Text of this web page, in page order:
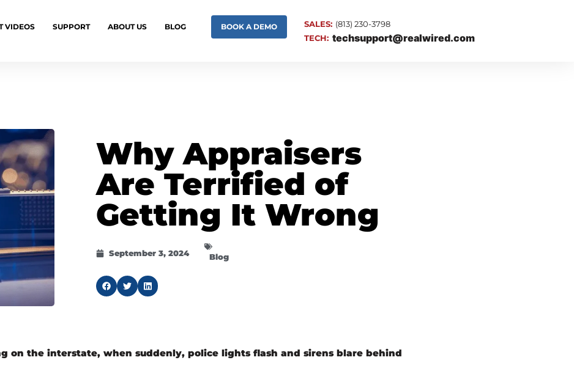
VIDEOS SUPPORT ABOUT US BLOG BOOK A DEMO SALES: (813) 230-3798
TECH: techsupport@realwired.com
Why Appraisers
Are Terrified of
Getting It Wrong
September 3, 2024 Blog
on the interstate, when suddenly, police lights flash and sirens blare behind